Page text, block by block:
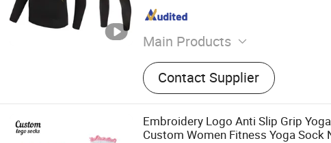
Main Products
Waterproof Jacket, Fleece
Thermal Underwear, Cargo
Polyester T-shirt
Contact Supplier
Embroidery Logo Anti Slip Grip
Custom Women Fitness Yoga Sock